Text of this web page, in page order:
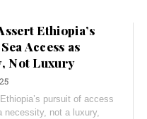
Ethiopia’s
Access as
Not Luxury
pursuit of access
necessity, not a luxury,